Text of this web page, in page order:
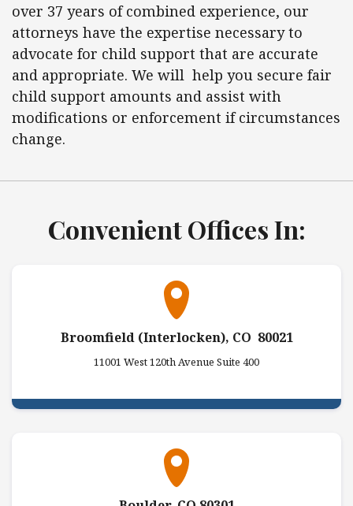
over 37 years of combined experience, our
attorneys have the expertise necessary to
advocate for child support that are accurate
and appropriate. We will help you secure fair
child support amounts and assist with
modifications or enforcement if circumstances
change.
Convenient Offices In:
Broomfield (Interlocken), CO 80021
11001 West 120th Avenue Suite 400